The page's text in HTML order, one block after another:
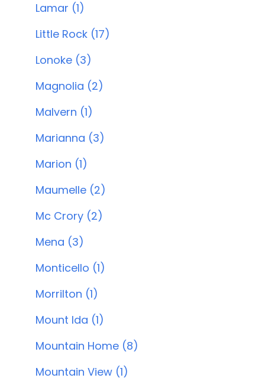
Lamar (1)
Little Rock (17)
Lonoke (3)
Magnolia (2)
Malvern (1)
Marianna (3)
Marion (1)
Maumelle (2)
Mc Crory (2)
Mena (3)
Monticello (1)
Morrilton (1)
Mount Ida (1)
Mountain Home (8)
Mountain View (1)